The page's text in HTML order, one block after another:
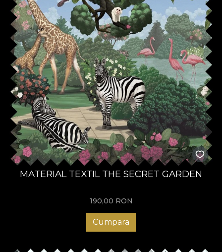
MATERIAL TEXTIL THE SECRET GARDEN
190,00 RON
Cumpara